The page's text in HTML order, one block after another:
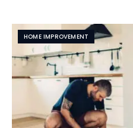
HOME IMPROVEMENT